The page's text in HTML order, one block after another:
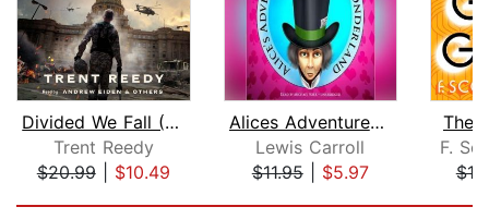
Divided We Fall (Divided We Fall, Boo...
Trent Reedy
$20.99| $10.49
Alices Adventures in Wonderland
Lewis Carroll
$11.95| $5.97
The
F.